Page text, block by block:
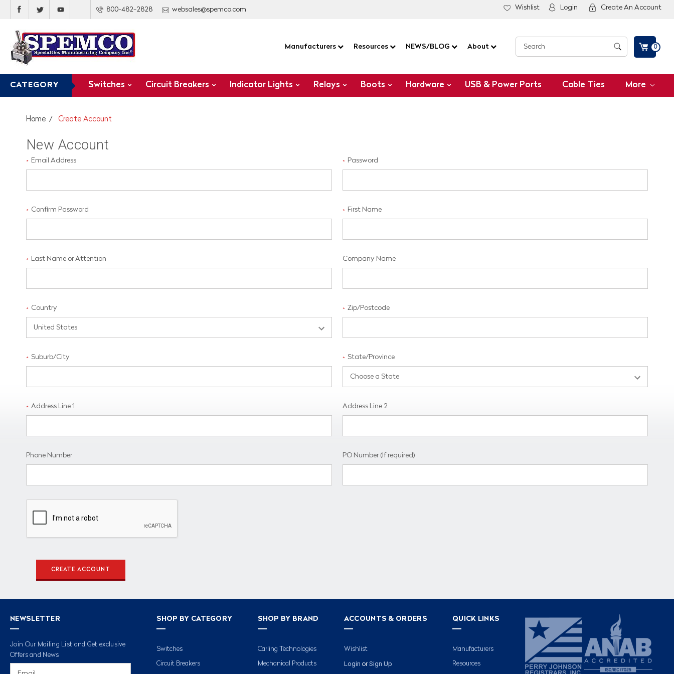
800-482-2828 websales@spemco.com Wishlist Login Create An Account
Manufacturers Resources NEWS/BLOG About 0
CATEGORY Switches Circuit Breakers Indicator Lights Relays Boots Hardware USB & Power Ports Cable Ties More
Home Create Account
New Account
* Email Address * Password
* Confirm Password * First Name
* Last Name or Attention Company Name
* Country * Zip/Postcode
* Suburb/City * State/Province
* Address Line 1 Address Line 2
Phone Number PO Number (If required)
NEWSLETTER
Join Our Mailing List and Get exclusive
Offers and News
SHOP BY CATEGORY
Switches
Circuit Breakers
SHOP BY BRAND
Carling Technologies
Mechanical Products
ACCOUNTS & ORDERS
Wishlist
Login or Sign Up
QUICK LINKS
Manufacturers
Resources